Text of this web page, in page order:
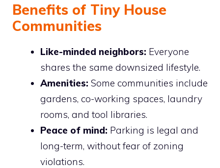
Benefits of Tiny House
Communities
Like-minded neighbors: Everyone
shares the same downsized lifestyle.
Amenities: Some communities include
gardens, co-working spaces, laundry
rooms, and tool libraries.
Peace of mind: Parking is legal and
long-term, without fear of zoning
violations.